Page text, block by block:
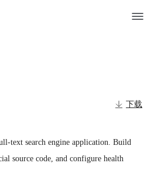
下载
text search engine application. Build
source code, and configure health